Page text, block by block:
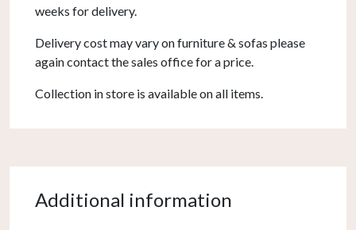
weeks for delivery.
Delivery cost may vary on furniture & sofas please
again contact the sales office for a price.
Collection in store is available on all items.
Additional information